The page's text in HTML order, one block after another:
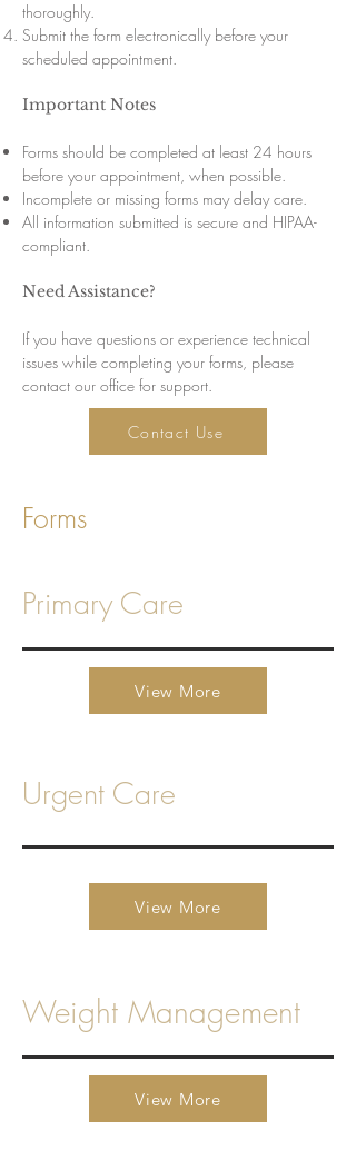
thoroughly.
Submit the form electronically before your
scheduled appointment.
Important Notes
Forms should be completed at least 24 hours
before your appointment, when possible.
Incomplete or missing forms may delay care.
All information submitted is secure and HIPAA-
compliant.
Need Assistance?
If you have questions or experience technical
issues while completing your forms, please
contact our office for support.
Contact Use
Forms
Primary Care
View More
View More
Weight Management
View More
Urgent Care